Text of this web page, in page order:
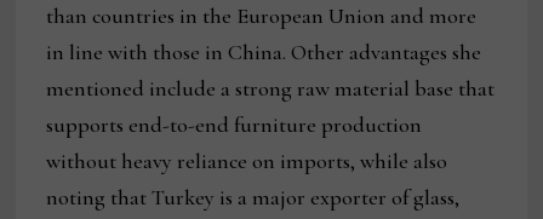
than countries in the European Union and more
in line with those in China. Other advantages she
mentioned include a strong raw material base that
supports end-to-end furniture production
without heavy reliance on imports, while also
noting that Turkey is a major exporter of glass,